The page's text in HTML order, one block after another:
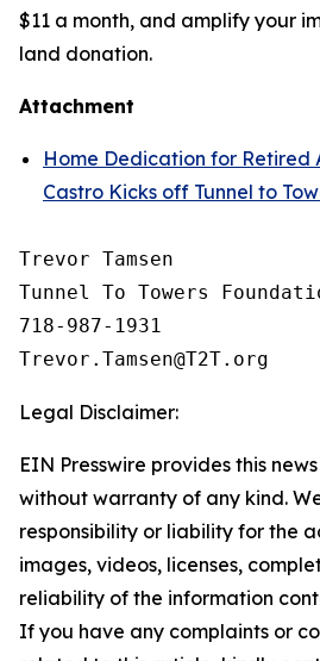
$11 a month, and amplify your
land donation.
Attachment
Home Dedication for Retired
Castro Kicks off Tunnel to
Trevor Tamsen
Tunnel To Towers
718-987-1931
Legal Disclaimer:
EIN Presswire provides this
without warranty of any kind.
responsibility or liability for the
images, videos, licenses,
reliability of the information
If you have any complaints or